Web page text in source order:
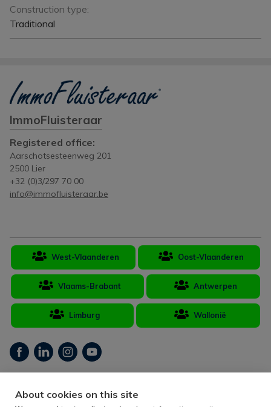
Construction type:
Traditional
ImmoFluisteraar
Registered office:
Aarschotsesteenweg 201
2500 Lier
+32 (0)3/297 70 00
info@immofluisteraar.be
West-Vlaanderen Oost-Vlaanderen
Vlaams-Brabant Antwerpen
Limburg Wallonië
Real estate broker Belgium BIV 502.406 - Company number BTW-BE
About cookies on this site